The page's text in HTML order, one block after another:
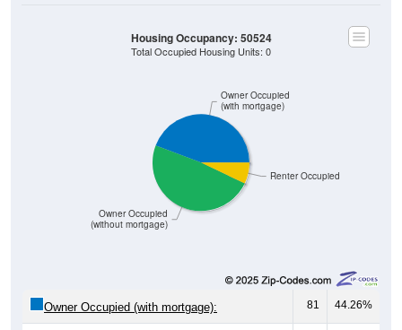
Renter Occupied
Owner Occupied
(without mortgage)
Owner Occupied
(with mortgage)
Housing Occupancy: 50524
Total Occupied Housing Units: 0
Owner Occupied (with mortgage): 81 44.26%